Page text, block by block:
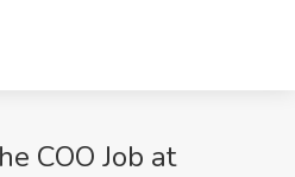
COO Job at